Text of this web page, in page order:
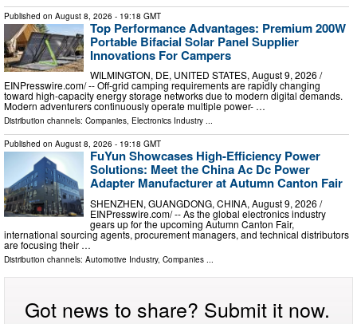
Published on August 8, 2026 - 19:18 GMT
Top Performance Advantages: Premium 200W
Portable Bifacial Solar Panel Supplier
Innovations For Campers
WILMINGTON, DE, UNITED STATES, August 9, 2026 /⁨
EINPresswire.com⁩/ -- Off-grid camping requirements are rapidly changing
toward high-capacity energy storage networks due to modern digital demands.
Modern adventurers continuously operate multiple power- …
Distribution channels: Companies, Electronics Industry ...
Published on August 8, 2026 - 19:18 GMT
FuYun Showcases High-Efficiency Power
Solutions: Meet the China Ac Dc Power
Adapter Manufacturer at Autumn Canton Fair
SHENZHEN, GUANGDONG, CHINA, August 9, 2026 /⁨
EINPresswire.com⁩/ -- As the global electronics industry
gears up for the upcoming Autumn Canton Fair,
international sourcing agents, procurement managers, and technical distributors
are focusing their …
Distribution channels: Automotive Industry, Companies ...
Got news to share? Submit it now.